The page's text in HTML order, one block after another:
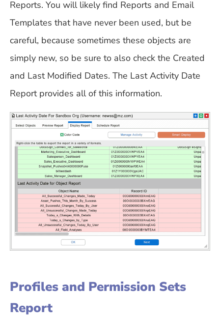
Reports. You will likely find Reports and Email
Templates that have never been used, but be
careful, because sometimes these objects are
simply new, so be sure to also check the Created
and Last Modified Dates. The Last Activity Date
Report provides all of this information.
Profiles and Permission Sets
Report